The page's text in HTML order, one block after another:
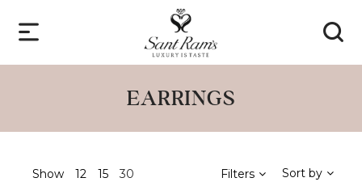
EARRINGS
Show 12 15 30 Filters Sort by